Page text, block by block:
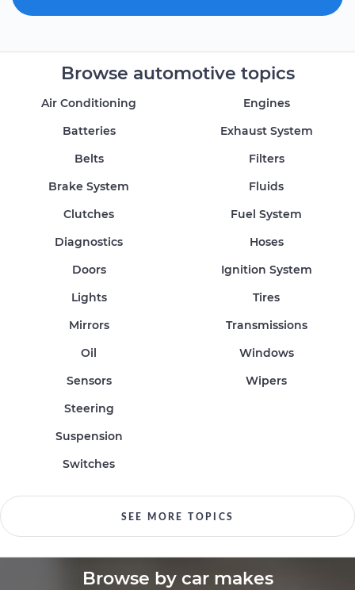
Browse automotive topics
Air Conditioning
Batteries
Belts
Brake System
Clutches
Diagnostics
Doors
Engines
Exhaust System
Filters
Fluids
Fuel System
Hoses
Ignition System
Lights
Mirrors
Oil
Sensors
Steering
Suspension
Switches
Tires
Transmissions
Windows
Wipers
SEE MORE TOPICS
Browse by car makes